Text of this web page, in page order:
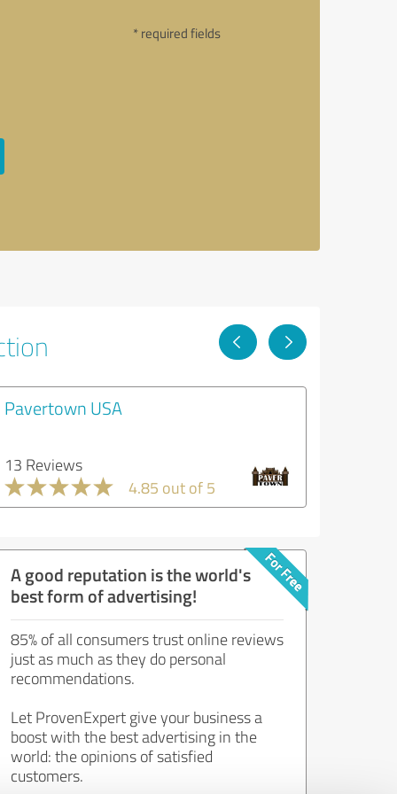
* required fields
Pavertown USA
13 Reviews
4.85 out of 5
A good reputation is the world's
best form of advertising!
85% of all consumers trust online reviews
just as much as they do personal
recommendations.
Let ProvenExpert give your business a
boost with the best advertising in the
world: the opinions of satisfied
customers.